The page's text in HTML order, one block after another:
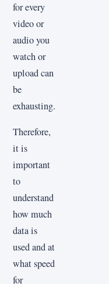
for every
video or
audio you
watch or
upload can
be
exhausting.
Therefore,
it is
important
to
understand
how much
data is
used and at
what speed
for